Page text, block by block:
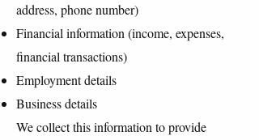
address, phone number)
Financial information (income, expenses,
financial transactions)
Employment details
Business details
We collect this information to provide